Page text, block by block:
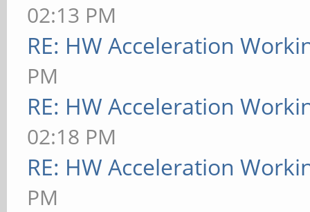
02:13 PM
RE: HW Acceleration
PM
RE: HW Acceleration
02:18 PM
RE: HW Acceleration
PM